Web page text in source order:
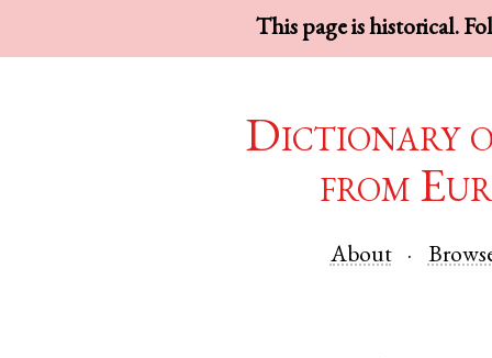
This page is historical.
Dictionary
from
About